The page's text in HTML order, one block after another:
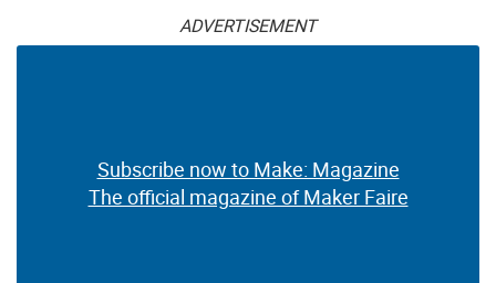
ADVERTISEMENT
Subscribe now to Make: Magazine
The official magazine of Maker Faire